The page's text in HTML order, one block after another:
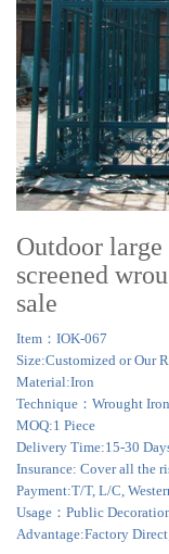
Outdoor large
screened
sale
Item：IOK-067
Size:Customized or Our
Material:Iron
Technique：Wrought Iron
MOQ:1 Piece
Delivery Time:15-30
Insurance: Cover all the
Payment:T/T, L/C,
Usage：Public
Advantage:Factory